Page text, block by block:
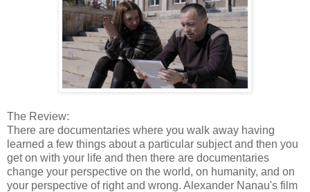
The Review:
There are documentaries where you walk away having
learned a few things about a particular subject and then you
get on with your life and then there are documentaries
change your perspective on the world, on humanity, and on
your perspective of right and wrong. Alexander Nanau's film